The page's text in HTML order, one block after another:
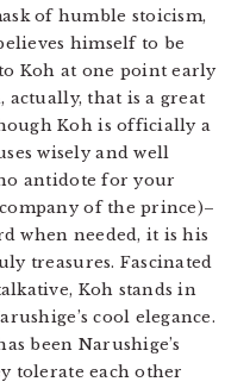
of humble stoicism,
himself to be
Koh at one point early
actually, that is a great
Koh is officially a
wisely and well
no antidote for your
of the prince)–
when needed, it is his
treasures. Fascinated
Koh stands in
cool elegance.
been Narushige’s
tolerate each other